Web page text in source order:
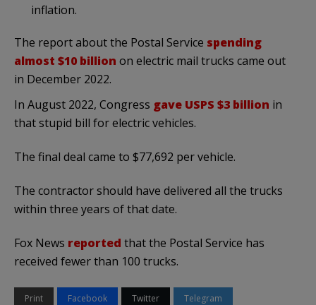
inflation.
The report about the Postal Service spending
almost $10 billion on electric mail trucks came out
in December 2022.
In August 2022, Congress gave USPS $3 billion in
that stupid bill for electric vehicles.
The final deal came to $77,692 per vehicle.
The contractor should have delivered all the trucks
within three years of that date.
Fox News reported that the Postal Service has
received fewer than 100 trucks.
Print Facebook Twitter Telegram